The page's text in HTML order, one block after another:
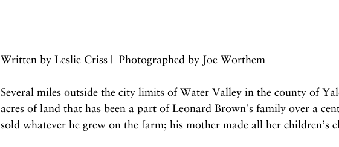
Written by Leslie Criss |  Photographed by Joe Worthem
Several miles outside the city limits of Water Valley in the county of
acres of land that has been a part of Leonard Brown’s family over a
sold whatever he grew on the farm; his mother made all her children’s